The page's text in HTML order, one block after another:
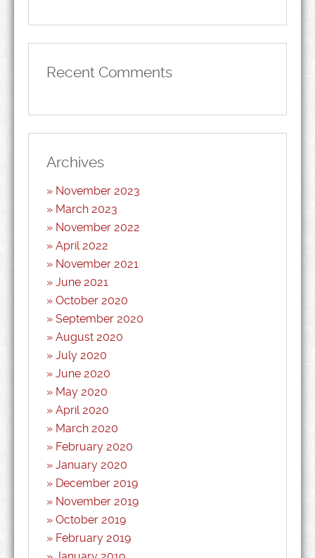
Recent Comments
Archives
November 2023
March 2023
November 2022
April 2022
November 2021
June 2021
October 2020
September 2020
August 2020
July 2020
June 2020
May 2020
April 2020
March 2020
February 2020
January 2020
December 2019
November 2019
October 2019
February 2019